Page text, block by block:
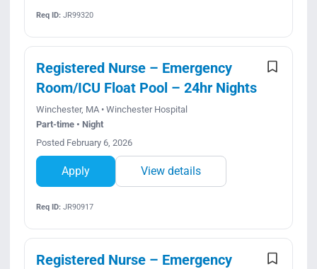
Req ID:JR99320
Registered Nurse – Emergency
Room/ICU Float Pool – 24hr Nights
Winchester, MA • Winchester Hospital
Part-time • Night
Posted February 6, 2026
Apply View details
Req ID:JR90917
Registered Nurse – Emergency